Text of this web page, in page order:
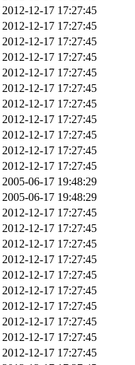
2012-12-17 17:27:45
2012-12-17 17:27:45
2012-12-17 17:27:45
2012-12-17 17:27:45
2012-12-17 17:27:45
2012-12-17 17:27:45
2012-12-17 17:27:45
2012-12-17 17:27:45
2012-12-17 17:27:45
2012-12-17 17:27:45
2012-12-17 17:27:45
2005-06-17 19:48:29
2005-06-17 19:48:29
2012-12-17 17:27:45
2012-12-17 17:27:45
2012-12-17 17:27:45
2012-12-17 17:27:45
2012-12-17 17:27:45
2012-12-17 17:27:45
2012-12-17 17:27:45
2012-12-17 17:27:45
2012-12-17 17:27:45
2012-12-17 17:27:45